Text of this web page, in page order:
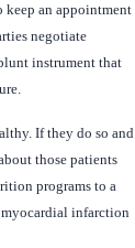
an appointment
negotiate
instrument that
If they do so and
those patients
programs to a
myocardial infarction